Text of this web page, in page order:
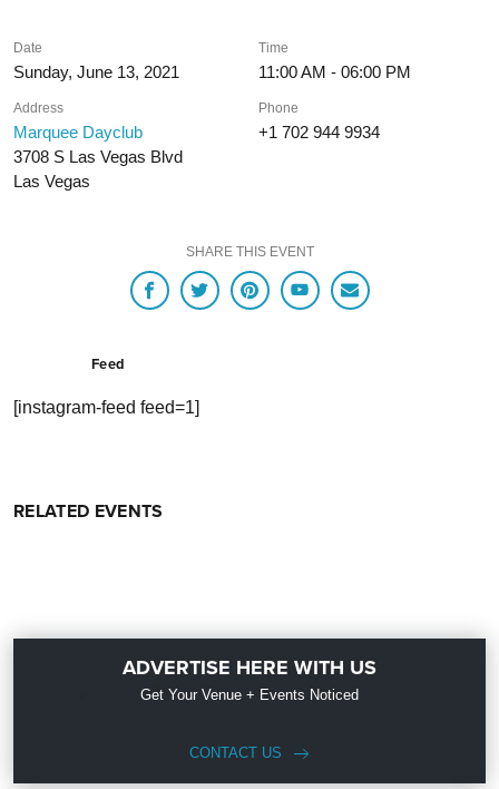
Date
Sunday, June 13, 2021
Time
11:00 AM - 06:00 PM
Address
Marquee Dayclub
3708 S Las Vegas Blvd
Las Vegas
Phone
+1 702 944 9934
SHARE THIS EVENT
Feed
[instagram-feed feed=1]
RELATED EVENTS
ADVERTISE HERE WITH US
Get Your Venue + Events Noticed
CONTACT US